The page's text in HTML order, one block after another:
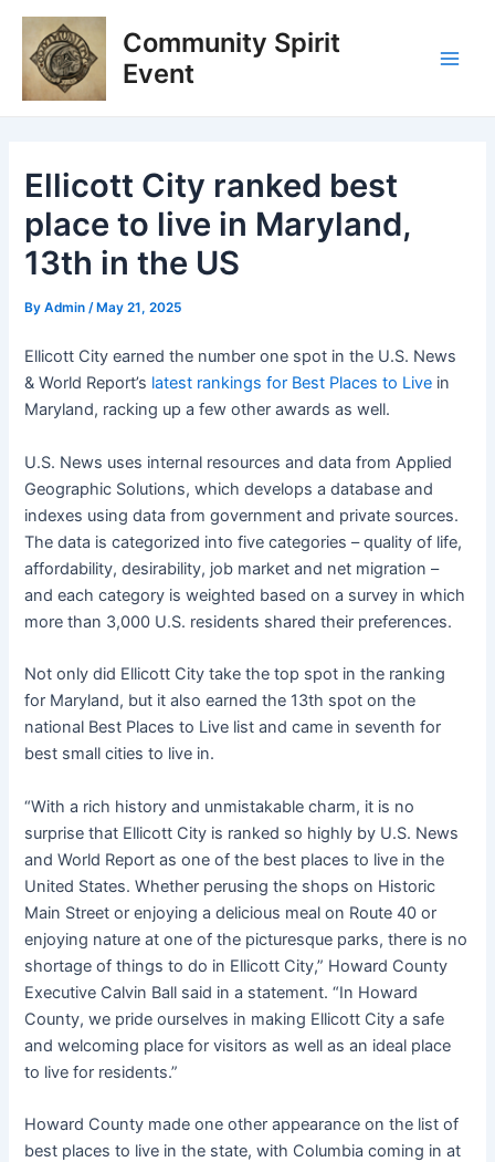
Skip
content
Community Spirit
Event
Ellicott City ranked best
place to live in Maryland,
13th in the US
ByAdmin/ May 21, 2025
Ellicott City earned the number one spot in the U.S. News
& World Report’s latest rankings for Best Places to Live in
Maryland, racking up a few other awards as well.
U.S. News uses internal resources and data from Applied
Geographic Solutions, which develops a database and
indexes using data from government and private sources.
The data is categorized into five categories – quality of life,
affordability, desirability, job market and net migration –
and each category is weighted based on a survey in which
more than 3,000 U.S. residents shared their preferences.
Not only did Ellicott City take the top spot in the ranking
for Maryland, but it also earned the 13th spot on the
national Best Places to Live list and came in seventh for
best small cities to live in.
“With a rich history and unmistakable charm, it is no
surprise that Ellicott City is ranked so highly by U.S. News
and World Report as one of the best places to live in the
United States. Whether perusing the shops on Historic
Main Street or enjoying a delicious meal on Route 40 or
enjoying nature at one of the picturesque parks, there is no
shortage of things to do in Ellicott City,” Howard County
Executive Calvin Ball said in a statement. “In Howard
County, we pride ourselves in making Ellicott City a safe
and welcoming place for visitors as well as an ideal place
to live for residents.”
Howard County made one other appearance on the list of
best places to live in the state, with Columbia coming in at
Post
navigation